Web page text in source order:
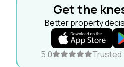
Get the
Better property
5.0 Trusted